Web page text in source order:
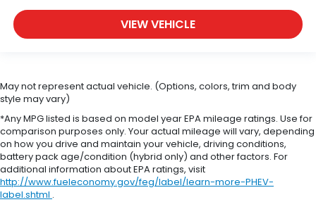
VIEW VEHICLE
May not represent actual vehicle. (Options, colors, trim and body
style may vary)
*Any MPG listed is based on model year EPA mileage ratings. Use for
comparison purposes only. Your actual mileage will vary, depending
on how you drive and maintain your vehicle, driving conditions,
battery pack age/condition (hybrid only) and other factors. For
additional information about EPA ratings, visit
http://www.fueleconomy.gov/feg/label/learn-more-PHEV-
label.shtml .